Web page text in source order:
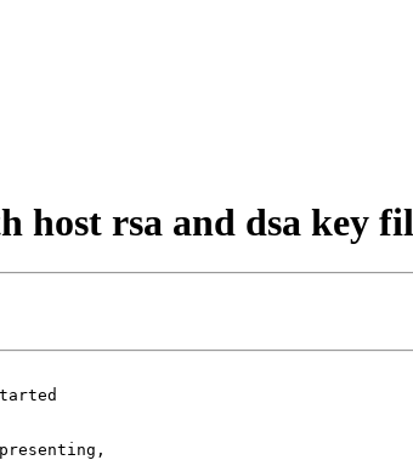
host rsa and dsa key